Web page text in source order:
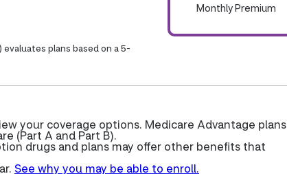
evaluates plans based on a 5-
Monthly Premium
your coverage options. Medicare Advantage plans
(Part A and Part B).
drugs and plans may offer other benefits that
See why you may be able to enroll.